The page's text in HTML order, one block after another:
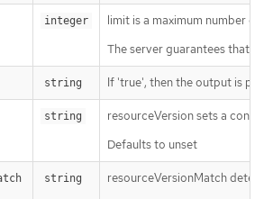
integer
limit is a maximum number
The server guarantees that
string If 'true', then the output is
string
resourceVersion sets a
Defaults to unset
string
resourceVersionMatch